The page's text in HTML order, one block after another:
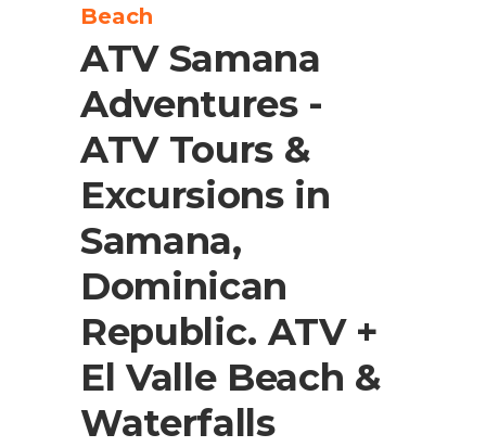
Beach
ATV Samana
Adventures -
ATV Tours &
Excursions in
Samana,
Dominican
Republic. ATV +
El Valle Beach &
Waterfalls